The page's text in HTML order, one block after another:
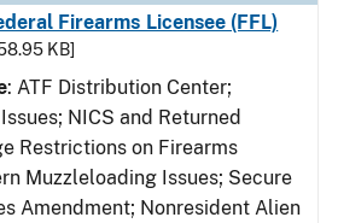
Firearms Licensee (FFL)
KB]
: ATF Distribution Center;
NICS and Returned
Restrictions on Firearms
Muzzleloading Issues; Secure
Amendment; Nonresident Alien